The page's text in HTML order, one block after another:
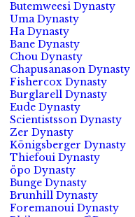
Butemweesi Dynasty
Uma Dynasty
Ha Dynasty
Bane Dynasty
Chou Dynasty
Chapusanason Dynasty
Fishercox Dynasty
Burglarell Dynasty
Eude Dynasty
Scientistsson Dynasty
Zer Dynasty
Königsberger Dynasty
Thiefoui Dynasty
öpo Dynasty
Bunge Dynasty
Brunhill Dynasty
Foremanoui Dynasty